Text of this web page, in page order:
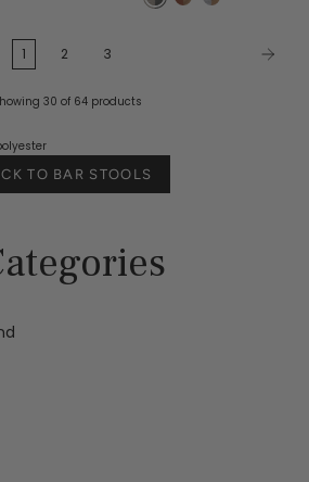
1 2 3
30 of 64 products
TO BAR STOOLS